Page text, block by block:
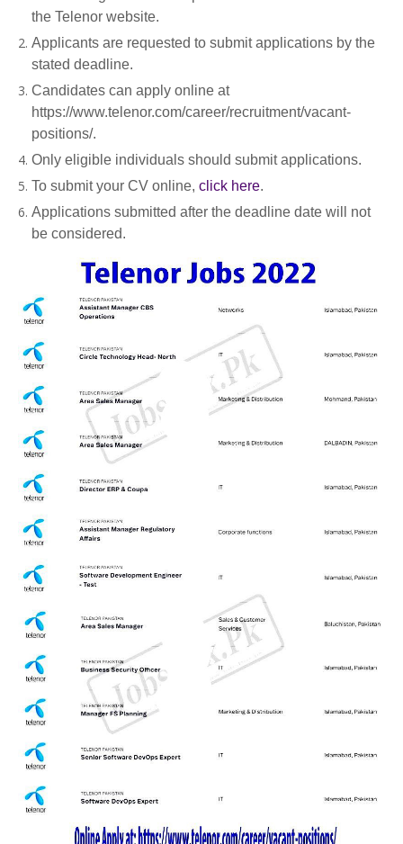
the Telenor website.
Applicants are requested to submit applications by the
stated deadline.
Candidates can apply online at
https://www.telenor.com/career/recruitment/vacant-
positions/.
Only eligible individuals should submit applications.
To submit your CV online, click here.
Applications submitted after the deadline date will not
be considered.